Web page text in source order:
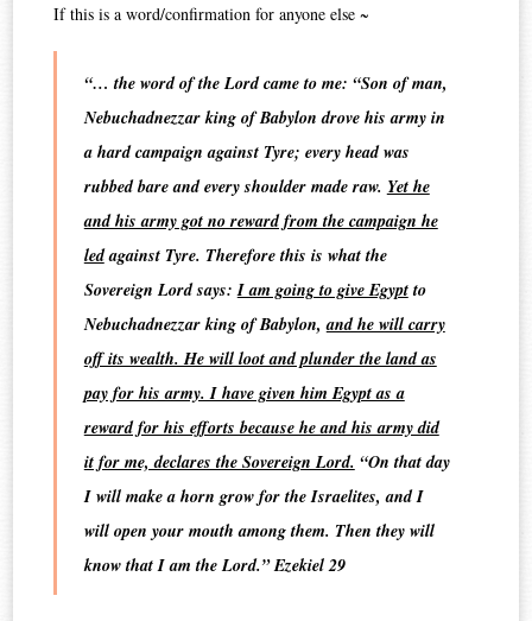
If this is a word/confirmation for anyone else ~
“… the word of the Lord came to me: “Son of man,
Nebuchadnezzar king of Babylon drove his army in
a hard campaign against Tyre; every head was
rubbed bare and every shoulder made raw. Yet he
and his army got no reward from the campaign he
ledagainst Tyre. Therefore this is what the
Sovereign Lord says:I am going to give Egyptto
Nebuchadnezzar king of Babylon,and he will carry
off its wealth. He will loot and plunder the land as
pay for his army. I have given him Egypt as a
reward for his efforts because he and his army did
it for me, declares the Sovereign Lord. “On that day
I will make a horn grow for the Israelites, and I
will open your mouth among them. Then they will
know that I am the Lord.” Ezekiel 29